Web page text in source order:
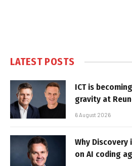
LATEST POSTS
ICT is
gravity at
6 August 2026
Why
on AI coding